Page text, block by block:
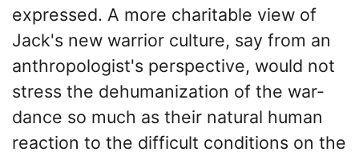
expressed. A more charitable view of
Jack's new warrior culture, say from an
anthropologist's perspective, would not
stress the dehumanization of the war-
dance so much as their natural human
reaction to the difficult conditions on the